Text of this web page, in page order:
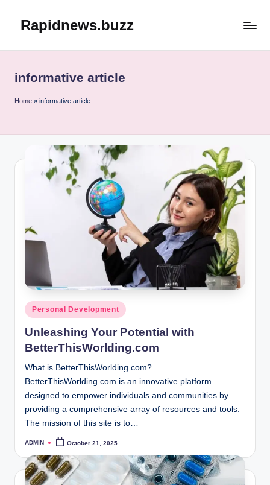
Rapidnews.buzz
informative article
Home » informative article
Posted
in
Personal Development
Unleashing Your Potential with
BetterThisWorlding.com
What is BetterThisWorlding.com?
BetterThisWorlding.com is an innovative platform
designed to empower individuals and communities by
providing a comprehensive array of resources and tools.
The mission of this site is to…
Posted
ADMIN October 21, 2025